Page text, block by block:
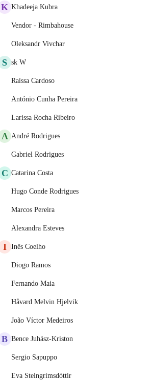
K Khadeeja Kubra
Vendor - Rimbahouse
Oleksandr Vivchar
S sk W
Raíssa Cardoso
António Cunha Pereira
Larissa Rocha Ribeiro
A André Rodrigues
Gabriel Rodrigues
C Catarina Costa
Hugo Conde Rodrigues
Marcos Pereira
Alexandra Esteves
I Inês Coelho
Diogo Ramos
Fernando Maia
Håvard Melvin Hjelvik
João Víctor Medeiros
B Bence Juhász-Kriston
Sergio Sapuppo
Eva Steingrímsdóttir